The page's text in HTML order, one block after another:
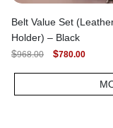
Belt Value Set
Holder) – Black
$968.00
ORIGINAL
WAS:
$780.00
IS: